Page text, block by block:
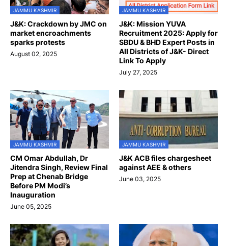
JAMMU KASHMIR
J&K: Crackdown by JMC on
market encroachments
sparks protests
August 02, 2025
JAMMU KASHMIR
J&K: Mission YUVA
Recruitment 2025: Apply for
SBDU & BHD Expert Posts in
All Districts of J&K- Direct
Link To Apply
July 27, 2025
JAMMU KASHMIR
CM Omar Abdullah, Dr
Jitendra Singh, Review Final
Prep at Chenab Bridge
Before PM Modi’s
Inauguration
June 05, 2025
JAMMU KASHMIR
J&K ACB files chargesheet
against AEE & others
June 03, 2025